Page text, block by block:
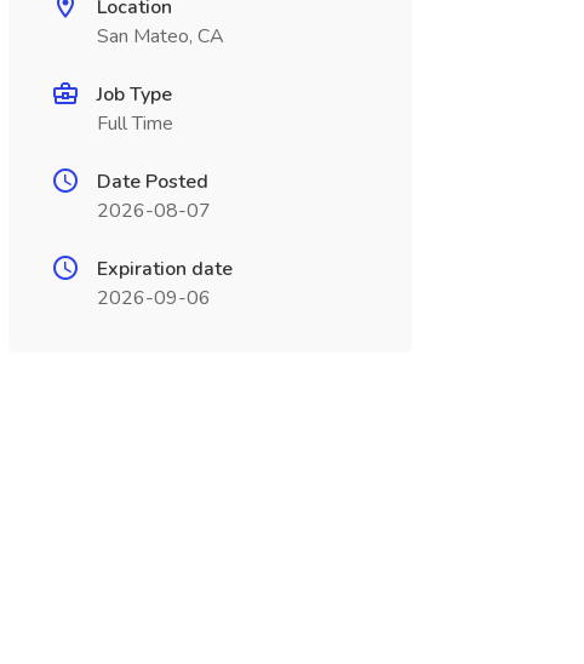
Location
San Mateo, CA
Job Type
Full Time
Date Posted
2026-08-07
Expiration date
2026-09-06